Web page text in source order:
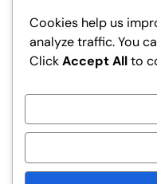
Cookies help us
analyze traffic. You
ClickAccept Allto